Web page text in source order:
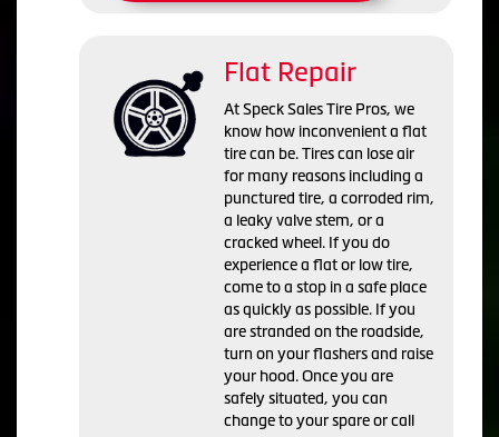
Flat Repair
At Speck Sales Tire Pros, we
know how inconvenient a flat
tire can be. Tires can lose air
for many reasons including a
punctured tire, a corroded rim,
a leaky valve stem, or a
cracked wheel. If you do
experience a flat or low tire,
come to a stop in a safe place
as quickly as possible. If you
are stranded on the roadside,
turn on your flashers and raise
your hood. Once you are
safely situated, you can
change to your spare or call